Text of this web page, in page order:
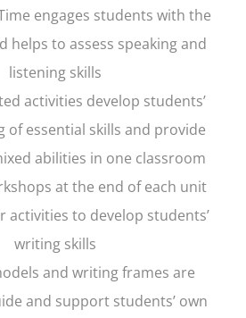
engages students with the
helps to assess speaking and
listening skills
activities develop students’
of essential skills and provide
abilities in one classroom
at the end of each unit
activities to develop students’
writing skills
and writing frames are
and support students’ own